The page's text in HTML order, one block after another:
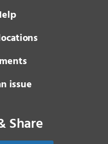
issue
Share